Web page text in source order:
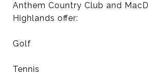
Anthem Country Club and
Highlands offer:
Golf
Tennis